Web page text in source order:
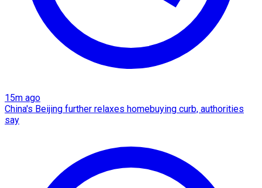
15m ago
China's Beijing further relaxes homebuying curb, authorities
say